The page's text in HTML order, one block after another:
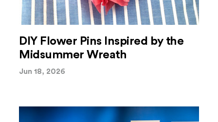
DIY Flower Pins Inspired by the
Midsummer Wreath
Jun 18, 2026